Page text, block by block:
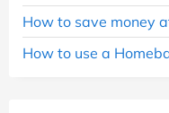
How to save money
How to use a